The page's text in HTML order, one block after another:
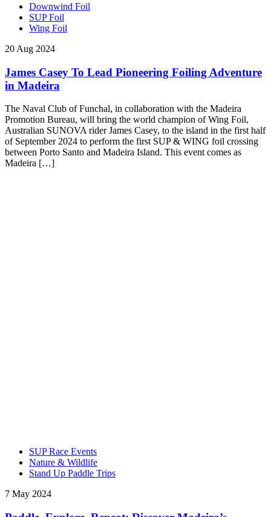
Downwind Foil
SUP Foil
Wing Foil
20 Aug 2024
James Casey To Lead Pioneering Foiling Adventure
in Madeira
The Naval Club of Funchal, in collaboration with the Madeira
Promotion Bureau, will bring the world champion of Wing Foil,
Australian SUNOVA rider James Casey, to the island in the first half
of September 2024 to perform the first SUP & WING foil crossing
between Porto Santo and Madeira Island. This event comes as
Madeira […]
SUP Race Events
Nature & Wildlife
Stand Up Paddle Trips
7 May 2024